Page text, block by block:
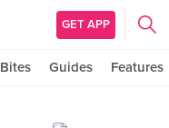
GET APP
Bites Guides Features